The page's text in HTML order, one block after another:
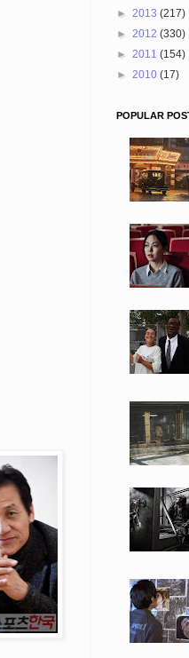
► 2013 (217)
► 2012 (330)
► 2011 (154)
► 2010 (17)
POPULAR